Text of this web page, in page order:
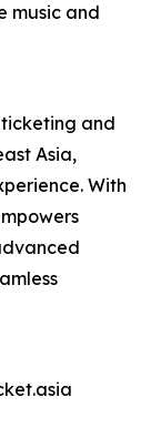
music and
and
Asia,
With